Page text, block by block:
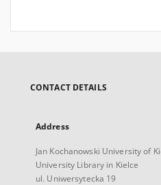
CONTACT DETAILS
Address
Jan Kochanowski University of
University Library in Kielce
ul. Uniwersytecka 19